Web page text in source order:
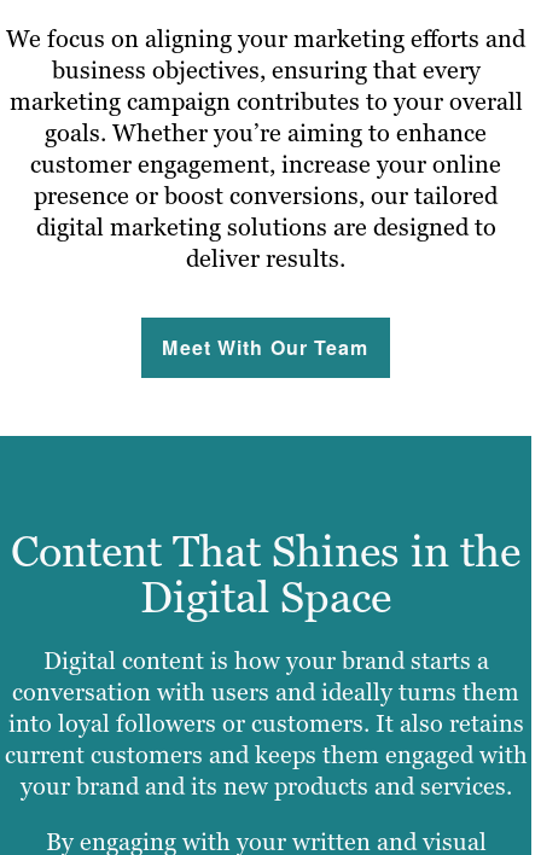
We focus on aligning your marketing efforts and
business objectives, ensuring that every
marketing campaign contributes to your overall
goals. Whether you’re aiming to enhance
customer engagement, increase your online
presence or boost conversions, our tailored
digital marketing solutions are designed to
deliver results.
Meet With Our Team
Content That Shines in the
Digital Space
Digital content is how your brand starts a
conversation with users and ideally turns them
into loyal followers or customers. It also retains
current customers and keeps them engaged with
your brand and its new products and services.
By engaging with your written and visual